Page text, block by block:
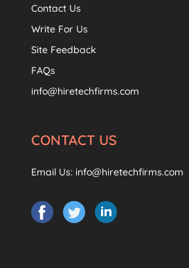
Contact Us
Write For Us
Site Feedback
FAQs
info@hiretechfirms.com
CONTACT US
Email Us: info@hiretechfirms.com